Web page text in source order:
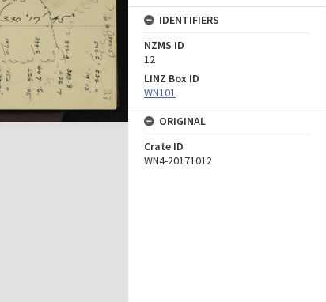
IDENTIFIERS
NZMS ID
12
LINZ Box ID
WN101
ORIGINAL
Crate ID
WN4-20171012